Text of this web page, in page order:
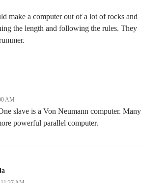
make a computer out of a lot of rocks and
the length and following the rules. They
AM
slave is a Von Neumann computer. Many
powerful parallel computer.